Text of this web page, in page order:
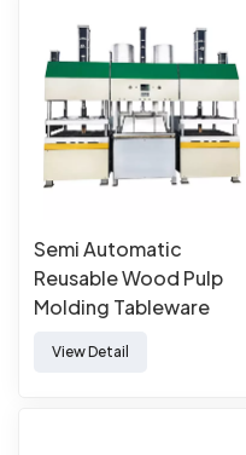
Semi Automatic
Reusable Wood Pulp
Molding Tableware
View Detail